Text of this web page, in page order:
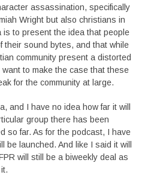
assassination, specifically
Wright but also christians in
is to present the idea that people
their sound bytes, and that while
community present a distorted
to make the case that these
for the community at large.
and I have no idea how far it will
group there has been
so far. As for the podcast, I have
be launched. And like I said it will
will still be a biweekly deal as